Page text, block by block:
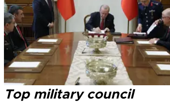
Top military council